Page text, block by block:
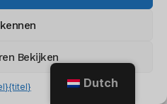
Bekijken
{titel}
product
and implementing
strategies. As a
who valued my industry
results from my
Dutch